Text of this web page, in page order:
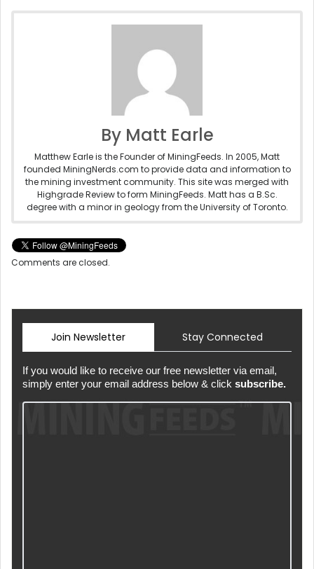
By Matt Earle
Matthew Earle is the Founder of MiningFeeds. In 2005, Matt
founded MiningNerds.com to provide data and information to
the mining investment community. This site was merged with
Highgrade Review to form MiningFeeds. Matt has a B.Sc.
degree with a minor in geology from the University of Toronto.
Comments are closed.
Join Newsletter Stay Connected
If you would like to receive our free newsletter via email,
simply enter your email address below & click subscribe.